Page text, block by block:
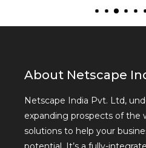
About Netscape
Netscape India Pvt. Ltd,
expanding prospects of the
solutions to help your